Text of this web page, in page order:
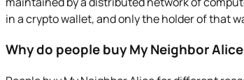
in a crypto wallet, and only the holder of that
Why do people buy My Neighbor